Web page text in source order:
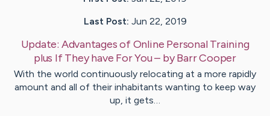
Last Post: Jun 22, 2019
Update: Advantages of Online Personal Training
plus If They have For You– byBarrCooper
With the world continuously relocating at a more rapidly
amount and all of their inhabitants wanting to keep way
up, it gets…